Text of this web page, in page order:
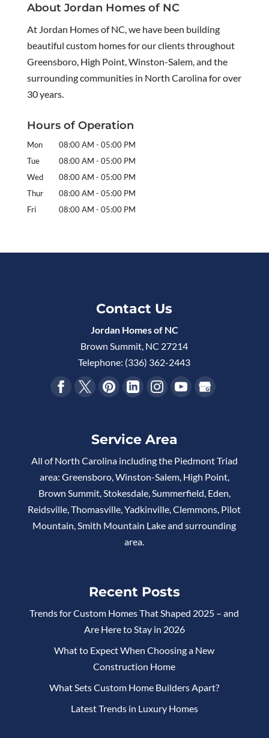
About Jordan Homes of NC
At Jordan Homes of NC, we have been building
beautiful custom homes for our clients throughout
Greensboro, High Point, Winston-Salem, and the
surrounding communities in North Carolina for over
30 years.
Hours of Operation
Mon 08:00 AM - 05:00 PM
Tue
08:00 AM - 05:00 PM
Wed
08:00 AM - 05:00 PM
Thur
08:00 AM - 05:00 PM
Fri
08:00 AM - 05:00 PM
Contact Us
Jordan Homes of NC
Brown Summit NC 27214
Telephone: (336) 362-2443
Service Area
All of North Carolina including the Piedmont Triad
area: Greensboro, Winston-Salem, High Point,
Brown Summit, Stokesdale, Summerfield, Eden,
Reidsville, Thomasville, Yadkinville, Clemmons, Pilot
Mountain, Smith Mountain Lake and surrounding
area.
Recent Posts
Trends for Custom Homes That Shaped 2025 – and
Are Here to Stay in 2026
What to Expect When Choosing a New
Construction Home
What Sets Custom Home Builders Apart?
Latest Trends in Luxury Homes